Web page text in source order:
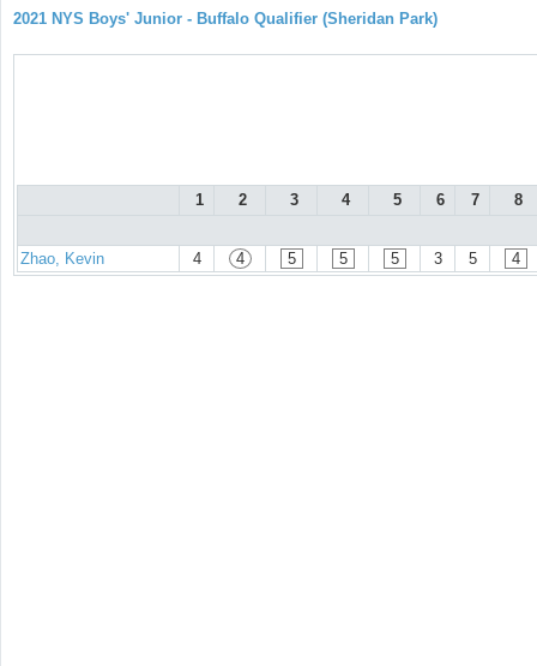
2021 NYS Boys' Junior - Buffalo Qualifier (Sheridan Park)
1 2 3 4 5 6 7 8
Zhao, Kevin 4 4 5 5 5 3 5 4